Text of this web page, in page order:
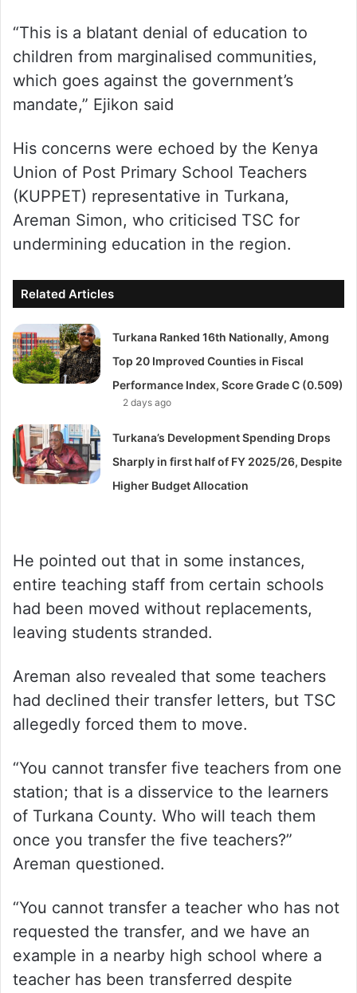
“This is a blatant denial of education to
children from marginalised communities,
which goes against the government’s
mandate,” Ejikon said
His concerns were echoed by the Kenya
Union of Post Primary School Teachers
(KUPPET) representative in Turkana,
Areman Simon, who criticised TSC for
undermining education in the region.
Related Articles
Turkana Ranked 16th Nationally, Among
Top 20 Improved Counties in Fiscal
Performance Index, Score Grade C (0.509)
2 days ago
Turkana’s Development Spending Drops
Sharply in first half of FY 2025/26, Despite
Higher Budget Allocation
He pointed out that in some instances,
entire teaching staff from certain schools
had been moved without replacements,
leaving students stranded.
Areman also revealed that some teachers
had declined their transfer letters, but TSC
allegedly forced them to move.
“You cannot transfer five teachers from one
station; that is a disservice to the learners
of Turkana County. Who will teach them
once you transfer the five teachers?”
Areman questioned.
“You cannot transfer a teacher who has not
requested the transfer, and we have an
example in a nearby high school where a
teacher has been transferred despite